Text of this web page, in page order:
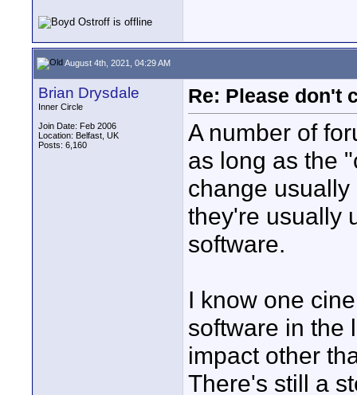
August 4th, 2021, 04:29 AM
Brian Drysdale
Inner Circle
Join Date: Feb 2006
Location: Belfast, UK
Posts: 6,160
Re: Please don't
A number of
as long as the
change
they're usually
software.
I know one
software in the
impact other
There's still a